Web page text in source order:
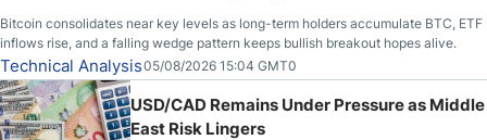
Bitcoin consolidates near key levels as long-term holders accumulate BTC, ETF
inflows rise, and a falling wedge pattern keeps bullish breakout hopes alive.
Technical Analysis05/08/2026 15:04 GMT0
USD/CAD Remains Under Pressure as Middle
East Risk Lingers